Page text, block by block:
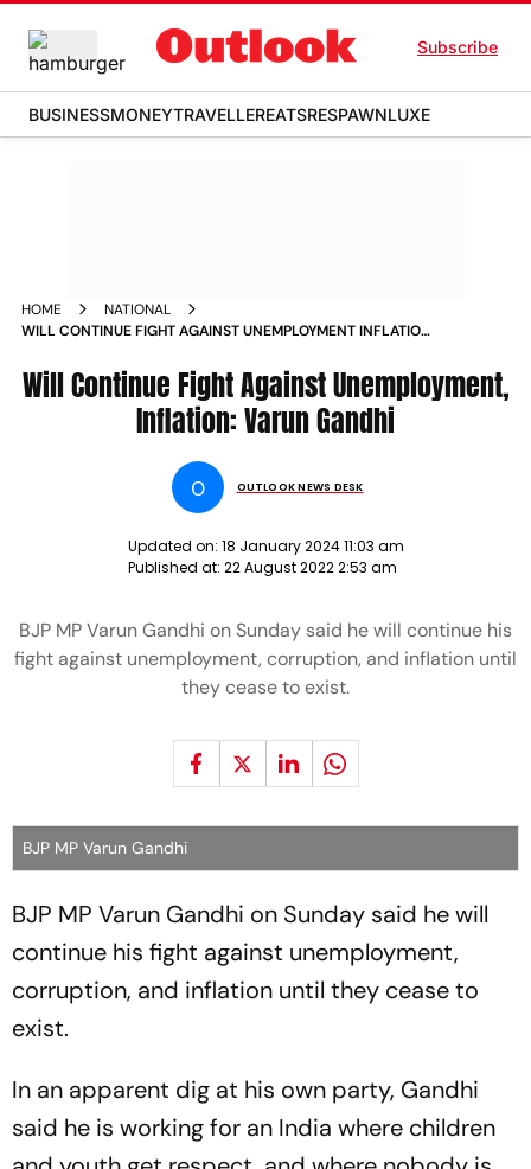
Subscribe
BUSINESSMONEYTRAVELLEREATSRESPAWNLUXE
HOME
NATIONAL
WILL CONTINUE FIGHT AGAINST UNEMPLOYMENT INFLATION
Will Continue Fight Against Unemployment,
Inflation: Varun Gandhi
O OUTLOOK NEWS DESK
Updated on: 18 January 2024 11:03 am
Published at: 22 August 2022 2:53 am
BJP MP Varun Gandhi on Sunday said he will continue his
fight against unemployment, corruption, and inflation until
they cease to exist.
BJP MP Varun Gandhi
BJP MP Varun Gandhi on Sunday said he will
continue his fight against unemployment,
corruption, and inflation until they cease to
exist.
In an apparent dig at his own party, Gandhi
said he is working for an India where children